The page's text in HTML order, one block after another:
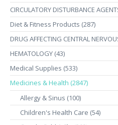
CIRCULATORY DISTURBANCE
Diet & Fitness Products (287)
DRUG AFFECTING CENTRAL
HEMATOLOGY (43)
Medical Supplies (533)
Medicines & Health (2847)
Allergy & Sinus (100)
Children's Health Care (54)